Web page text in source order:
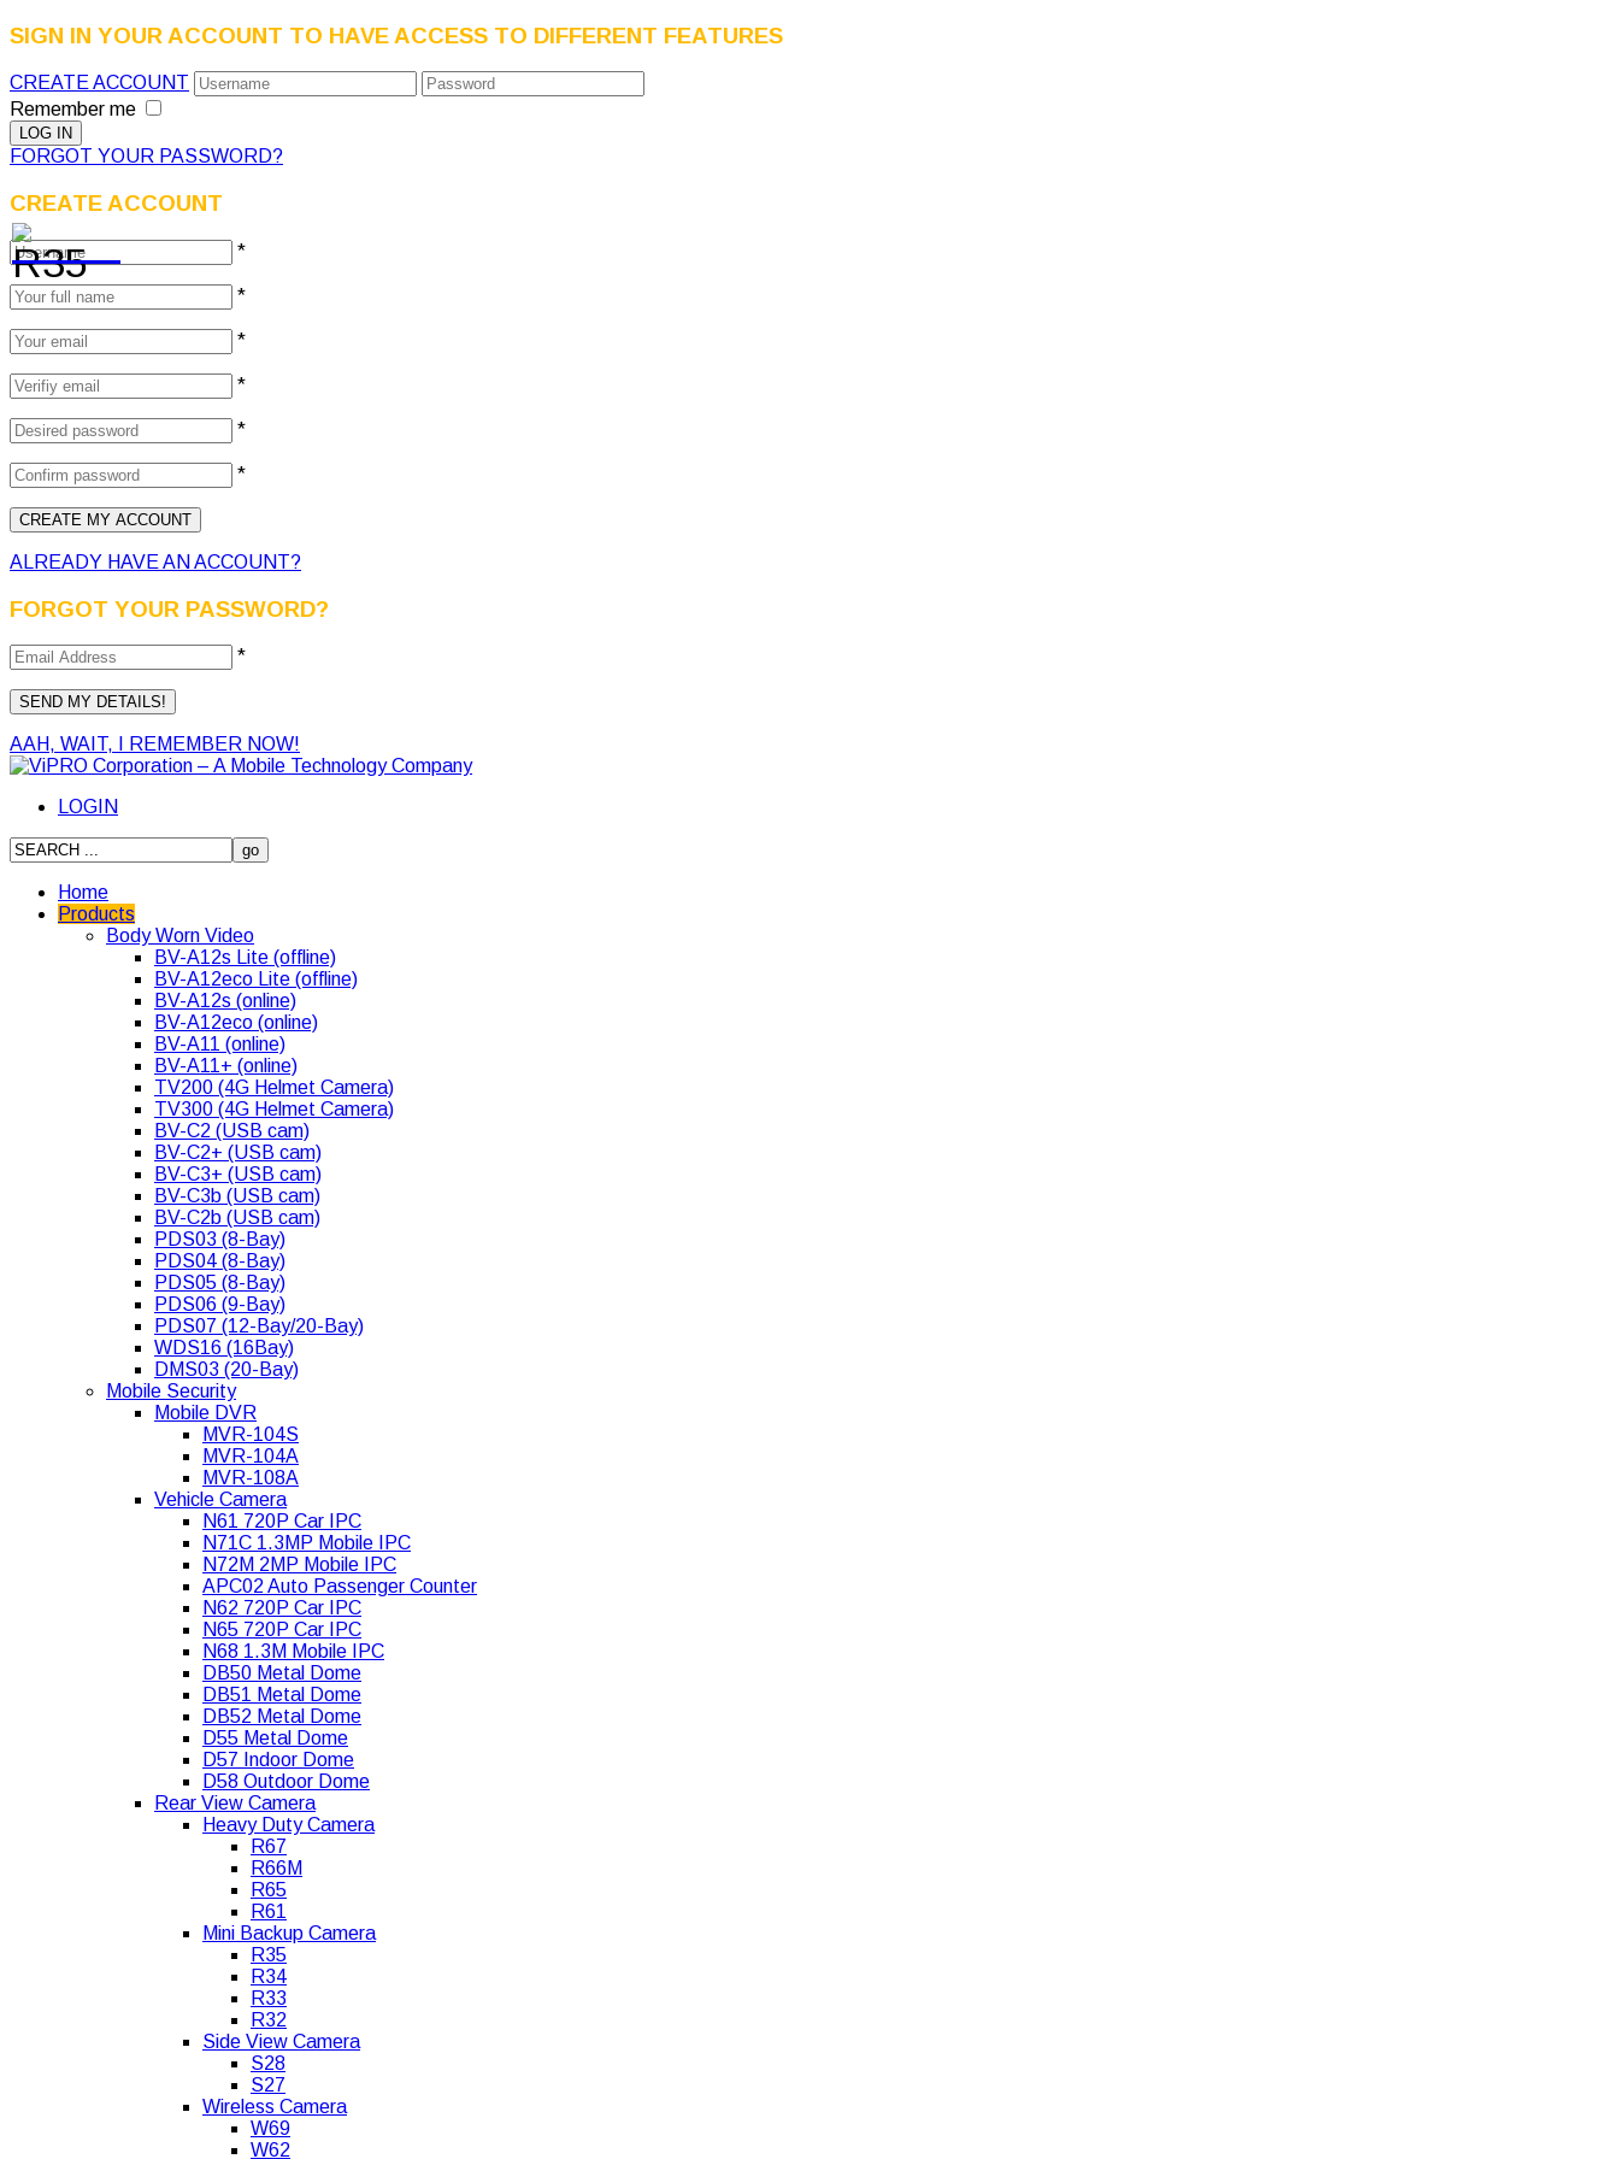
SIGN IN YOUR ACCOUNT TO HAVE ACCESS TO DIFFERENT FEATURES
CREATE ACCOUNT
Remember me
FORGOT YOUR PASSWORD?
CREATE ACCOUNT
*
*
*
*
*
*
ALREADY HAVE AN ACCOUNT?
FORGOT YOUR PASSWORD?
*
AAH, WAIT, I REMEMBER NOW!
LOGIN
Home
Products
Body Worn Video
BV-A12s Lite (offline)
BV-A12eco Lite (offline)
BV-A12s (online)
BV-A12eco (online)
BV-A11 (online)
BV-A11+ (online)
TV200 (4G Helmet Camera)
TV300 (4G Helmet Camera)
BV-C2 (USB cam)
BV-C2+ (USB cam)
BV-C3+ (USB cam)
BV-C3b (USB cam)
BV-C2b (USB cam)
PDS03 (8-Bay)
PDS04 (8-Bay)
PDS05 (8-Bay)
PDS06 (9-Bay)
PDS07 (12-Bay/20-Bay)
WDS16 (16Bay)
DMS03 (20-Bay)
Mobile Security
Mobile DVR
MVR-104S
MVR-104A
MVR-108A
Vehicle Camera
N61 720P Car IPC
N71C 1.3MP Mobile IPC
N72M 2MP Mobile IPC
APC02 Auto Passenger Counter
N62 720P Car IPC
N65 720P Car IPC
N68 1.3M Mobile IPC
DB50 Metal Dome
DB51 Metal Dome
DB52 Metal Dome
D55 Metal Dome
D57 Indoor Dome
D58 Outdoor Dome
Rear View Camera
Heavy Duty Camera
R67
R66M
R65
R61
Mini Backup Camera
R35
R34
R33
R32
Side View Camera
S28
S27
Wireless Camera
W69
W62